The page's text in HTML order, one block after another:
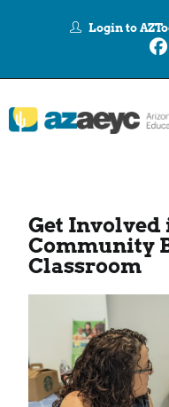
Login to
Get Involved
Community
Classroom